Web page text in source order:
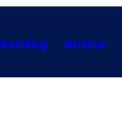
Anime